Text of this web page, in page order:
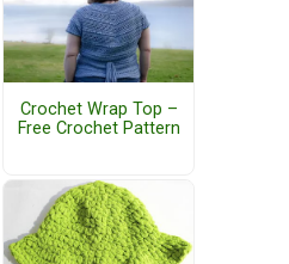
Crochet Wrap Top –
Free Crochet Pattern